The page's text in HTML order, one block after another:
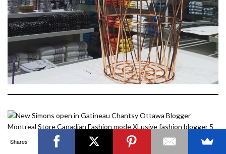
ABOUT CART CHECKOUT
CONTACT
GOOD MAKEUP MORNING
HIRE MEDIA
MY #YOW
MY ACCOUNT
OTTAWA EVENTS
REQUEST A QUOTE
STYLING
WORKSHOPS YOU GOT THIS- PRODUCTIVITY TOOLS
Search
for:
token
Shares